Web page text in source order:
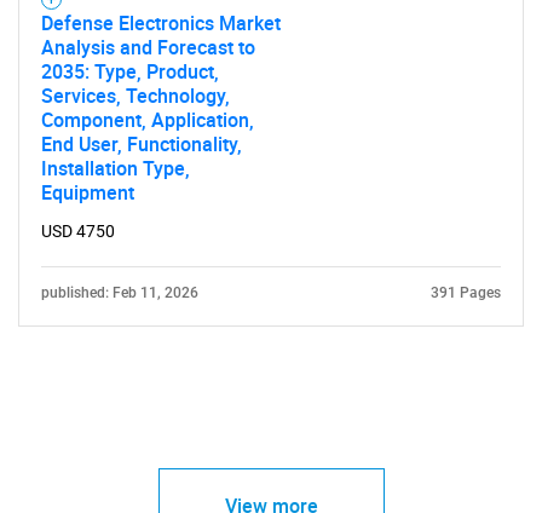
Contact Us
Defense Electronics Market
Analysis and Forecast to
2035: Type, Product,
Services, Technology,
Component, Application,
End User, Functionality,
Installation Type,
Equipment
USD 4750
published: Feb 11, 2026 391 Pages
View more